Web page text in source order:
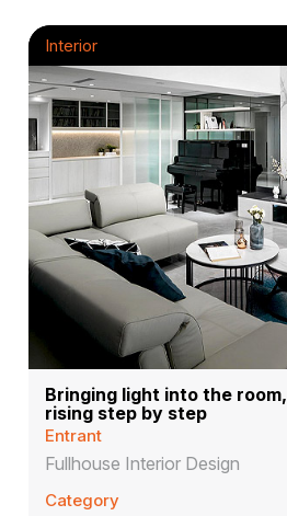
Interior
Bringing light into the room,
rising step by step
Entrant
Fullhouse Interior Design
Category